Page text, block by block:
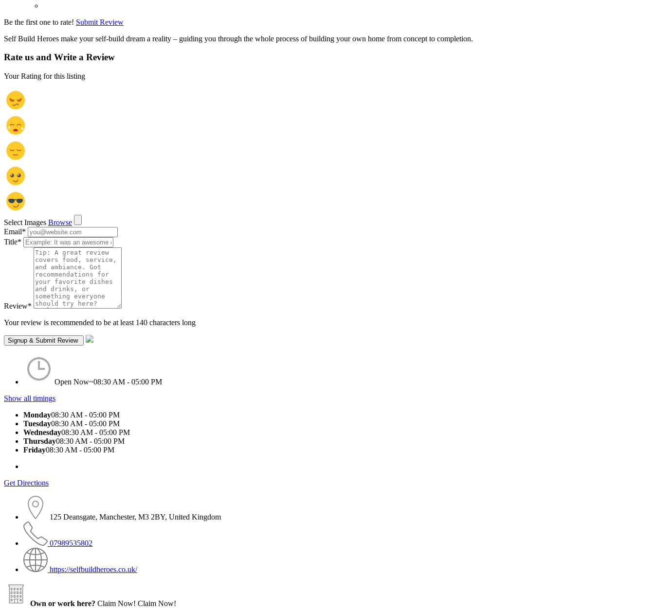
Be the first one to rate! Submit Review
Self Build Heroes make your self-build dream a reality – guiding you through the whole process of building your own home from concept to completion.
Rate us and Write a Review
Your Rating for this listing
Select Images Browse
Email*
Title*
Review*
Your review is recommended to be at least 140 characters long
Open Now~08:30 AM - 05:00 PM
Show all timings
Monday08:30 AM - 05:00 PM
Tuesday08:30 AM - 05:00 PM
Wednesday08:30 AM - 05:00 PM
Thursday08:30 AM - 05:00 PM
Friday08:30 AM - 05:00 PM
Get Directions
125 Deansgate, Manchester, M3 2BY, United Kingdom
07989535802
https://selfbuildheroes.co.uk/
Own or work here? Claim Now! Claim Now!